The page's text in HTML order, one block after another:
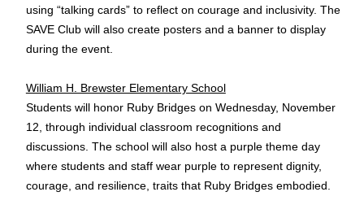
using “talking cards” to reflect on courage and inclusivity. The
SAVE Club will also create posters and a banner to display
during the event.
William H. Brewster Elementary School
Students will honor Ruby Bridges on Wednesday, November
12, through individual classroom recognitions and
discussions. The school will also host a purple theme day
where students and staff wear purple to represent dignity,
courage, and resilience, traits that Ruby Bridges embodied.